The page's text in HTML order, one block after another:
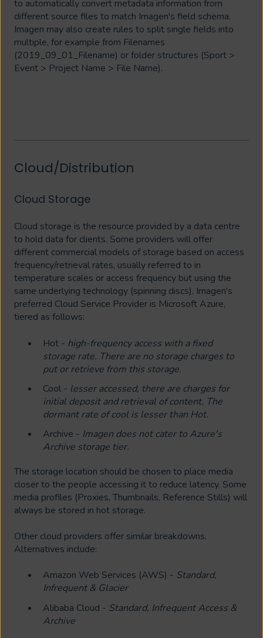
to automatically convert metadata information from
different source files to match Imagen's field schema.
Imagen may also create rules to split single fields into
multiple, for example from Filenames
(2019_09_01_Filename) or folder structures (Sport >
Event > Project Name > File Name).
Cloud/Distribution
Cloud Storage
Cloud storage is the resource provided by a data centre
to hold data for clients. Some providers will offer
different commercial models of storage based on access
frequency/retrieval rates, usually referred to in
temperature scales or access frequency but using the
same underlying technology (spinning discs). Imagen's
preferred Cloud Service Provider is Microsoft Azure,
tiered as follows:
Hot - high-frequency access with a fixed
storage rate. There are no storage charges to
put or retrieve from this storage.
Cool - lesser accessed, there are charges for
initial deposit and retrieval of content. The
dormant rate of cool is lesser than Hot.
Archive - Imagen does not cater to Azure's
Archive storage tier.
The storage location should be chosen to place media
closer to the people accessing it to reduce latency. Some
media profiles (Proxies, Thumbnails, Reference Stills) will
always be stored in hot storage.
Other cloud providers offer similar breakdowns.
Alternatives include:
Amazon Web Services (AWS) - Standard,
Infrequent & Glacier
Alibaba Cloud - Standard, Infrequent Access &
Archive